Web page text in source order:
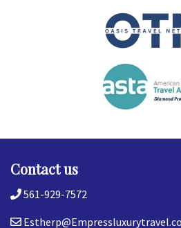
Contact us
561-929-7572